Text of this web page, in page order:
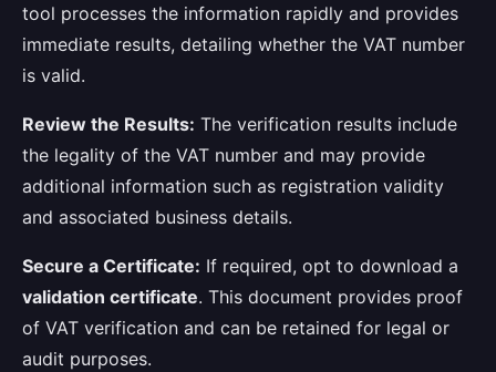
tool processes the information rapidly and provides
immediate results, detailing whether the VAT number
is valid.
Review the Results: The verification results include
the legality of the VAT number and may provide
additional information such as registration validity
and associated business details.
Secure a Certificate: If required, opt to download a
validation certificate. This document provides proof
of VAT verification and can be retained for legal or
audit purposes.